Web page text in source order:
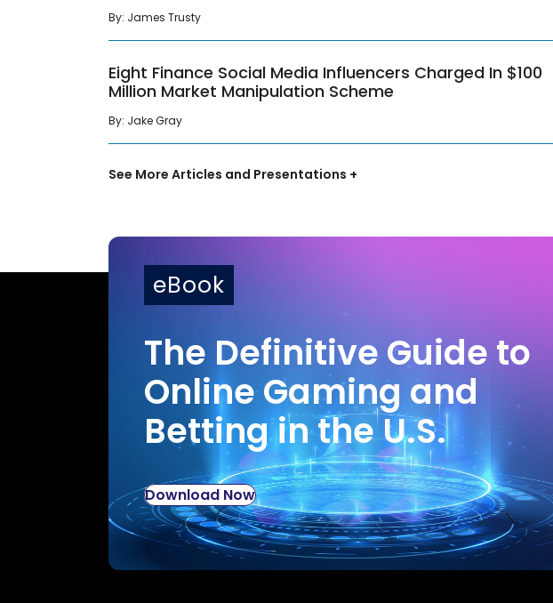
By: James Trusty
Eight Finance Social Media Influencers Charged In $100
Million Market Manipulation Scheme
By: Jake Gray
See More Articles and Presentations +
eBook
The Definitive Guide to
Online Gaming and
Betting in the U.S.
Download Now